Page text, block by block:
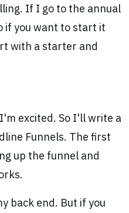
If I go to the annual
if you want to start it
with a starter and
excited. So I'll write a
Funnels. The first
up the funnel and
back end. But if you